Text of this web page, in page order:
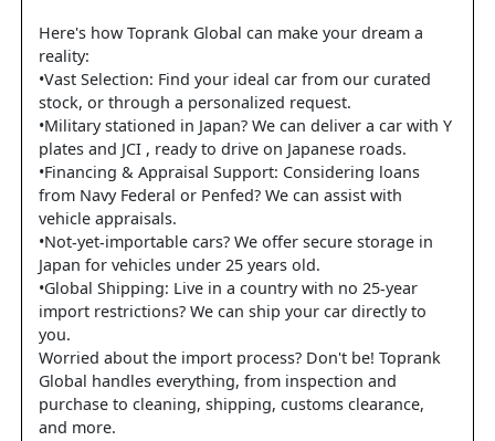
Here's how Toprank Global can make your dream a
reality:
•Vast Selection: Find your ideal car from our curated
stock, or through a personalized request.
•Military stationed in Japan? We can deliver a car with Y
plates and JCI , ready to drive on Japanese roads.
•Financing & Appraisal Support: Considering loans
from Navy Federal or Penfed? We can assist with
vehicle appraisals.
•Not-yet-importable cars? We offer secure storage in
Japan for vehicles under 25 years old.
•Global Shipping: Live in a country with no 25-year
import restrictions? We can ship your car directly to
you.
Worried about the import process? Don't be! Toprank
Global handles everything, from inspection and
purchase to cleaning, shipping, customs clearance,
and more.